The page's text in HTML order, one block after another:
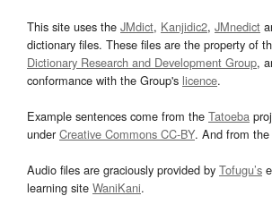
This site uses the JMdict, Kanjidic2, JMnedict
dictionary files. These files are the property of
Dictionary Research and Development Group,
conformance with the Group's licence.
Example sentences come from the Tatoeba
underCreative Commons CC-BY. And from the
Audio files are graciously provided by Tofugu’s
learning site WaniKani.